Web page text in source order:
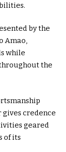
by the
Amao,
while
the
credence
geared
of its